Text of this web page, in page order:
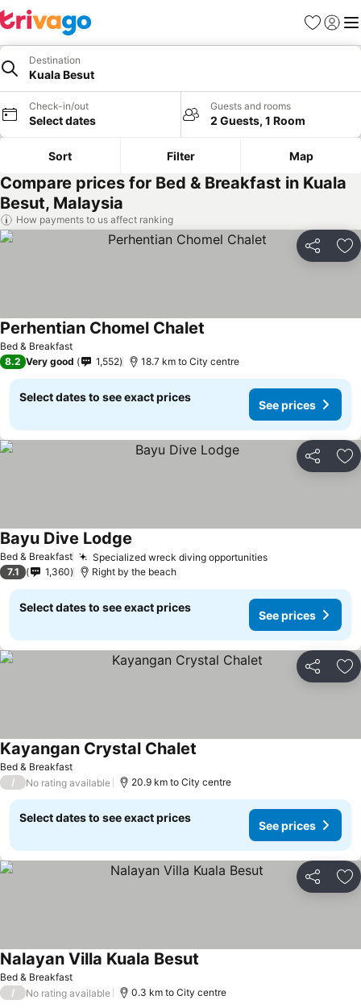
Favorites
Sign in
Destination
Kuala Besut
Check-in/out
Select dates
Guests and rooms
2 Guests, 1 Room
Sort Filter Map
Compare prices for Bed & Breakfast in Kuala
Besut, Malaysia
How payments to us affect ranking
Share
Bed & Breakfast
Perhentian Chomel Chalet
8.2 Very good 1,552 18.7 km to City centre
Select dates to see exact prices
See prices
Share
Bed & Breakfast Specialized wreck diving opportunities
Bayu Dive Lodge
7.1 1,360 Right by the beach
Select dates to see exact prices
See prices
Share
Bed & Breakfast
Kayangan Crystal Chalet
/ No rating available 20.9 km to City centre
Select dates to see exact prices
See prices
Share
Bed & Breakfast
Nalayan Villa Kuala Besut
/ No rating available 0.3 km to City centre